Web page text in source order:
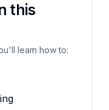
this
learn how to: